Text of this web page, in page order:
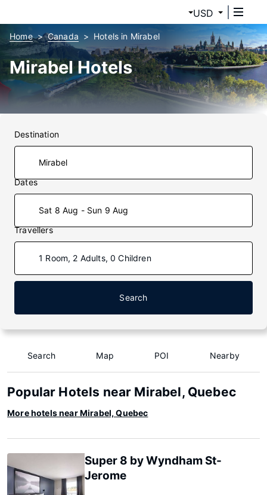
USD
Home Canada Hotels in Mirabel
Mirabel Hotels
Destination
Dates
Sat 8 Aug - Sun 9 Aug
Travellers
1 Room, 2 Adults, 0 Children
Search
Search Map POI Nearby
Popular Hotels near Mirabel, Quebec
More hotels near Mirabel, Quebec
Super 8 by Wyndham St-
Jerome